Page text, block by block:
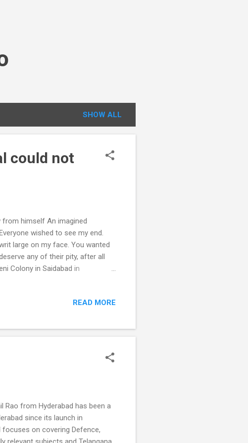
SHOW ALL
could not
himself An imagined
wished to see my end.
large on my face. You wanted
any of their pity, after all
Colony in Saidabad in
their intentions. I won't sit in
live after that. I had myself signed
READ MORE
Rao from Hyderabad has been a
since its launch in
focuses on covering Defence,